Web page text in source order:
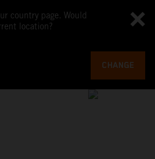
country page. Would
location?
CHANGE